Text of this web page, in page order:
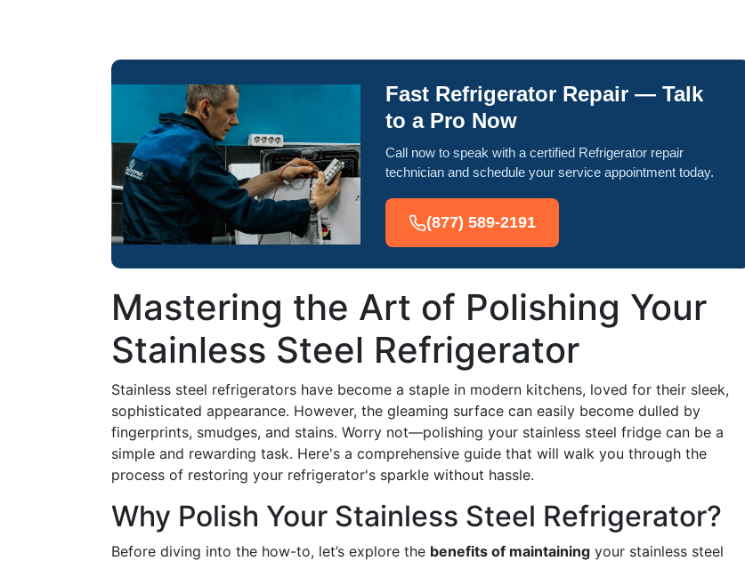
Fast Refrigerator Repair — Talk
to a Pro Now
Call now to speak with a certified Refrigerator repair
technician and schedule your service appointment today.
(877) 589-2191
Mastering the Art of Polishing Your
Stainless Steel Refrigerator
Stainless steel refrigerators have become a staple in modern kitchens, loved for their sleek,
sophisticated appearance. However, the gleaming surface can easily become dulled by
fingerprints, smudges, and stains. Worry not—polishing your stainless steel fridge can be a
simple and rewarding task. Here's a comprehensive guide that will walk you through the
process of restoring your refrigerator's sparkle without hassle.
Why Polish Your Stainless Steel Refrigerator?
Before diving into the how-to, let’s explore the benefits of maintaining your stainless steel